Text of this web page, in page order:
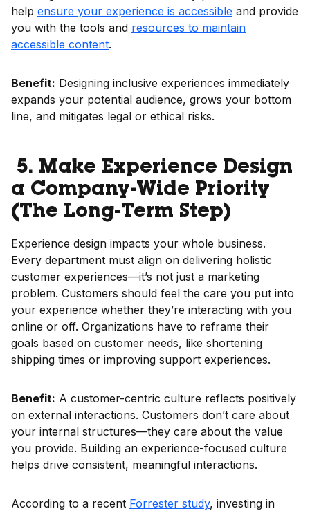
help ensure your experience is accessible and provide
you with the tools and resources to maintain
accessible content.
Benefit: Designing inclusive experiences immediately
expands your potential audience, grows your bottom
line, and mitigates legal or ethical risks.
5. Make Experience Design
a Company-Wide Priority
(The Long-Term Step)
Experience design impacts your whole business.
Every department must align on delivering holistic
customer experiences—it’s not just a marketing
problem. Customers should feel the care you put into
your experience whether they’re interacting with you
online or off. Organizations have to reframe their
goals based on customer needs, like shortening
shipping times or improving support experiences.
Benefit: A customer-centric culture reflects positively
on external interactions. Customers don’t care about
your internal structures—they care about the value
you provide. Building an experience-focused culture
helps drive consistent, meaningful interactions.
According to a recent Forrester study, investing in